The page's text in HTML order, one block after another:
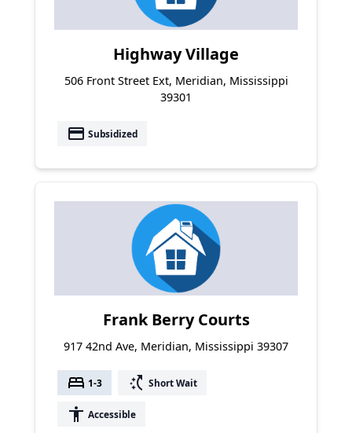
Highway Village
506 Front Street Ext, Meridian, Mississippi
39301
payment Subsidized
Frank Berry Courts
917 42nd Ave, Meridian, Mississippi 39307
bed 1-3 switch_access_shortcut Short Wait
accessibility Accessible